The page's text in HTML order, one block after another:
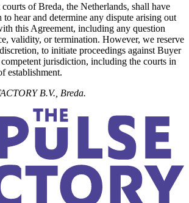
of Breda, the Netherlands, shall have
hear and determine any dispute arising out
this Agreement, including any question
validity, or termination. However, we reserve
to initiate proceedings against Buyer
jurisdiction, including the courts in
establishment.
B.V., Breda.